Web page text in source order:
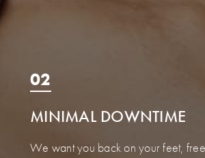
02
MINIMAL DOWNTIME
We want you back on your feet,